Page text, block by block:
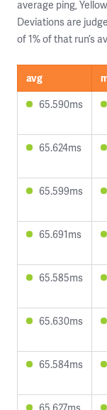
average ping,
Deviations are
of 1% of that run’s
avg
65.590ms
65.624ms
65.599ms
65.691ms
65.585ms
65.630ms
65.584ms